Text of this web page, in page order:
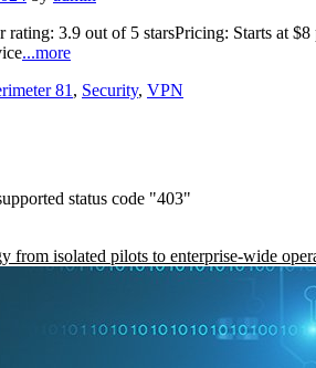
rating: 3.9 out of 5 starsPricing: Starts at
...more
81 , Security, VPN
status code "403"
from isolated pilots to enterprise-wide